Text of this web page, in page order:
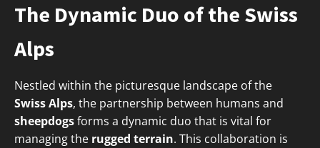
The Dynamic Duo of the Swiss
Alps
Nestled within the picturesque landscape of the
Swiss Alps, the partnership between humans and
sheepdogsforms a dynamic duo that is vital for
managing the rugged terrain. This collaboration is